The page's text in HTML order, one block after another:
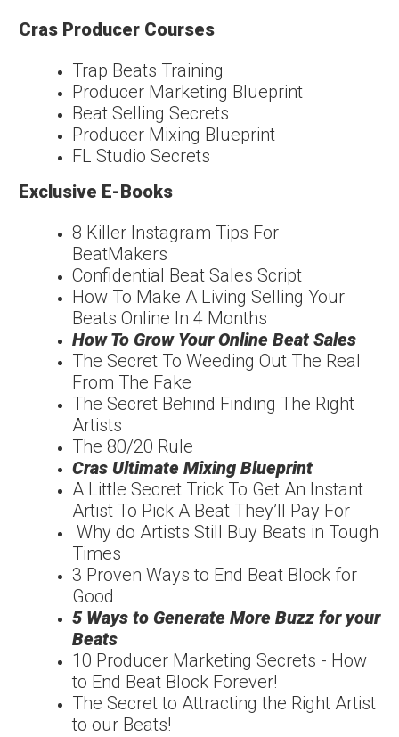
Cras Producer Courses
Trap Beats Training
Producer Marketing Blueprint
Beat Selling Secrets
Producer Mixing Blueprint
FL Studio Secrets
Exclusive E-Books
8 Killer Instagram Tips For
BeatMakers
Confidential Beat Sales Script
How To Make A Living Selling Your
Beats Online In 4 Months
How To Grow Your Online Beat Sales
The Secret To Weeding Out The Real
From The Fake
The Secret Behind Finding The Right
Artists
The 80/20 Rule
Cras Ultimate Mixing Blueprint
A Little Secret Trick To Get An Instant
Artist To Pick A Beat They’ll Pay For
Why do Artists Still Buy Beats in Tough
Times
3 Proven Ways to End Beat Block for
Good
5 Ways to Generate More Buzz for your
Beats
10 Producer Marketing Secrets - How
to End Beat Block Forever!
The Secret to Attracting the Right Artist
to our Beats!